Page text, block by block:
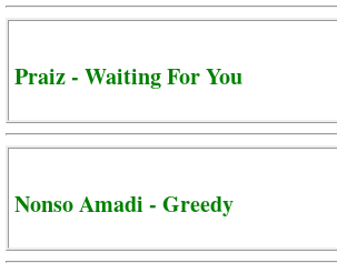
Praiz - Waiting For You
Nonso Amadi - Greedy